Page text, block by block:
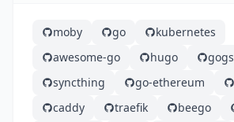
moby go
kubernetes
awesome-go
hugo gogs
syncthing
go-ethereum
caddy
traefik beego